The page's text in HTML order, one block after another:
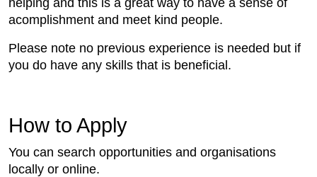
helping and this is a great way to have a sense of
acomplishment and meet kind people.
Please note no previous experience is needed but if
you do have any skills that is beneficial.
How to Apply
You can search opportunities and organisations
locally or online.